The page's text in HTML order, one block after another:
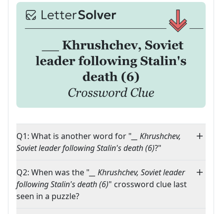
Q1: What is another word for " __ Khrushchev,
Soviet leader following Stalin's death (6)?"
Q2: When was the " __ Khrushchev, Soviet leader
following Stalin's death (6)" crossword clue last
seen in a puzzle?